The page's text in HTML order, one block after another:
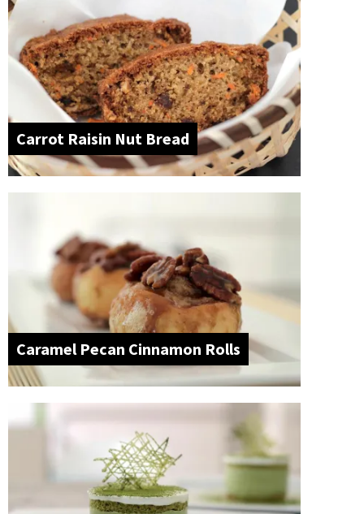
Carrot Raisin Nut Bread
Caramel Pecan Cinnamon Rolls